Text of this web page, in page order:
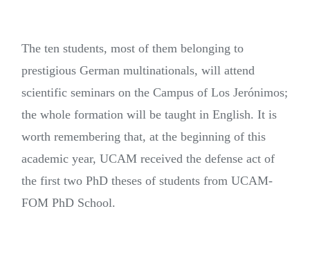
The ten students, most of them belonging to
prestigious German multinationals, will attend
scientific seminars on the Campus of Los Jerónimos;
the whole formation will be taught in English. It is
worth remembering that, at the beginning of this
academic year, UCAM received the defense act of
the first two PhD theses of students from UCAM-
FOM PhD School.